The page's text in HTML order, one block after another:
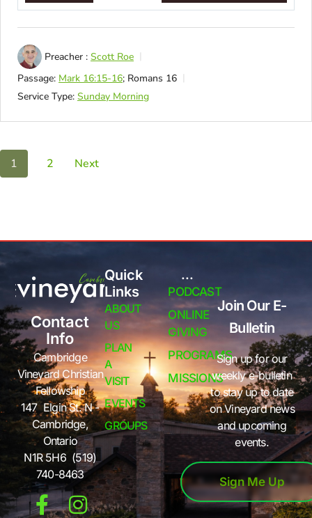
Preacher : Scott Roe
Passage: Mark 16:15-16; Romans 16
Service Type: Sunday Morning
1 2 Next
Contact
Info
Cambridge
Vineyard Christian
Fellowship
147 Elgin St. N -
Cambridge,
Ontario
N1R 5H6 (519)
740-8463
Quick
Links
ABOUT
US
PLAN
A
VISIT
EVENTS
GROUPS
...
PODCAST
ONLINE
GIVING
PROGRAMS
MISSIONS
Join Our E-
Bulletin
Sign up for our
weekly e-bulletin
to stay up to date
on Vineyard news
and upcoming
events.
Sign Me Up